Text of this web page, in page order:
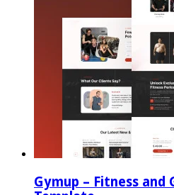
Gymup – Fitness and